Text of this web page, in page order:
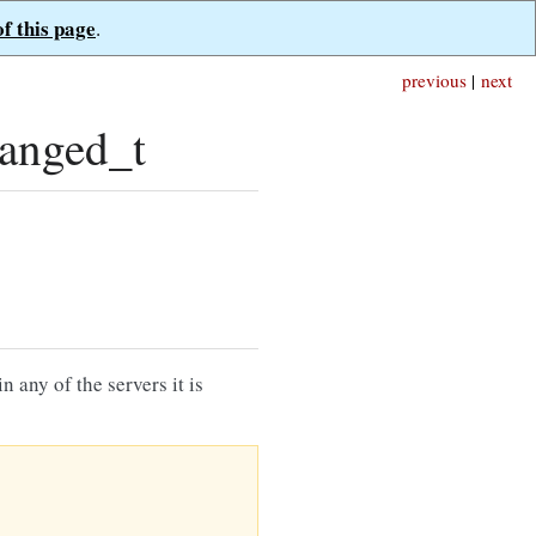
this page.
next
previous |
any of the servers it is